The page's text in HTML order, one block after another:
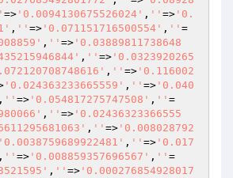
=> '0.0094130675526024' , '' => '0.
, '' => '0.071151716500554' , '' =
, '' => '0.03889811738648
, '' => '0.0323920265
, '' => '0.116002
'0.024363233665559' , '' => '0.040
, '' => '0.054817275747508' , '' =
, '' => '0.02436323366555
, '' => '0.008028792
'0.0038759689922481' , '' => '0.017
, '' => '0.008859357696567' , '' =
, '' => '0.000276854928017